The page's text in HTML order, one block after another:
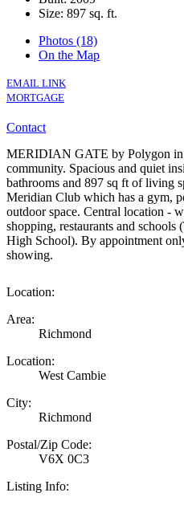
Size: 897 sq. ft.
Photos (18)
On the Map
EMAIL LINK
MORTGAGE
Contact
MERIDIAN GATE by Polygon in
community. Spacious and quiet
bathrooms and 897 sq ft of living
Meridian Club which has a gym,
outdoor space. Central location -
shopping, restaurants and
High School). By appointment
showing.
Location:
Area:
Richmond
Location:
West Cambie
City:
Richmond
Postal/Zip Code:
V6X 0C3
Listing Info: